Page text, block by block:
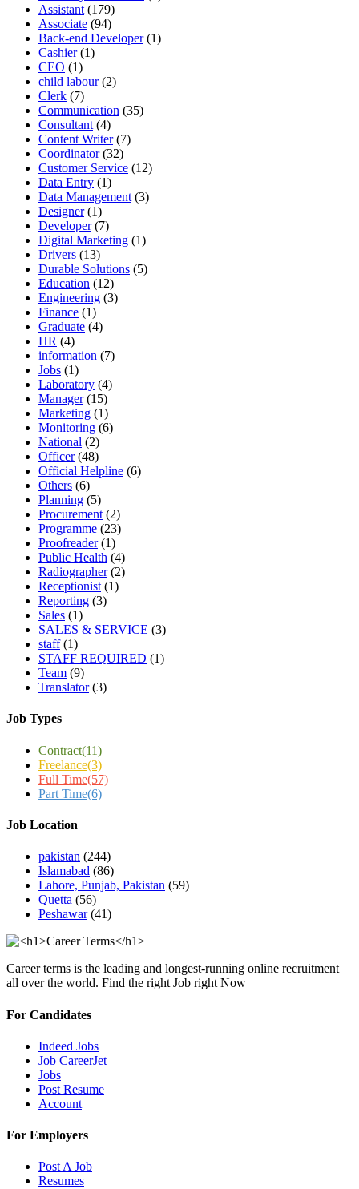
Assistant (179)
Associate (94)
Back-end Developer(1)
Cashier(1)
CEO (1)
child labour(2)
Clerk (7)
Communication (35)
Consultant (4)
Content Writer(7)
Coordinator(32)
Customer Service (12)
Data Entry (1)
Data Management (3)
Designer(1)
Developer(7)
Digital Marketing (1)
Drivers (13)
Durable Solutions (5)
Education (12)
Engineering (3)
Finance (1)
Graduate (4)
HR (4)
information (7)
Jobs (1)
Laboratory (4)
Manager(15)
Marketing (1)
Monitoring (6)
National (2)
Officer(48)
Official Helpline (6)
Others (6)
Planning (5)
Procurement (2)
Programme (23)
Proofreader(1)
Public Health (4)
Radiographer(2)
Receptionist (1)
Reporting (3)
Sales (1)
SALES & SERVICE (3)
staff(1)
STAFF REQUIRED (1)
Team (9)
Translator(3)
Job Types
Contract(11)
Freelance(3)
Full Time(57)
Part Time(6)
Job Location
pakistan (244)
Islamabad (86)
Lahore, Punjab, Pakistan (59)
Quetta (56)
Peshawar(41)
Career terms is the leading and longest-running online recruitment
all over the world. Find the right Job right Now
For Candidates
Indeed Jobs
Job CareerJet
Jobs
Post Resume
Account
For Employers
Post A Job
Resumes